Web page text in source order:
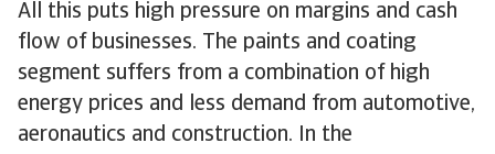
All this puts high pressure on margins and cash
flow of businesses. The paints and coating
segment suffers from a combination of high
energy prices and less demand from automotive,
aeronautics and construction. In the